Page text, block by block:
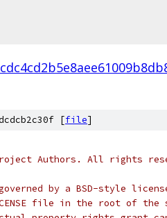
[file]
Project Authors. All rights
by a BSD-style
file in the root of the